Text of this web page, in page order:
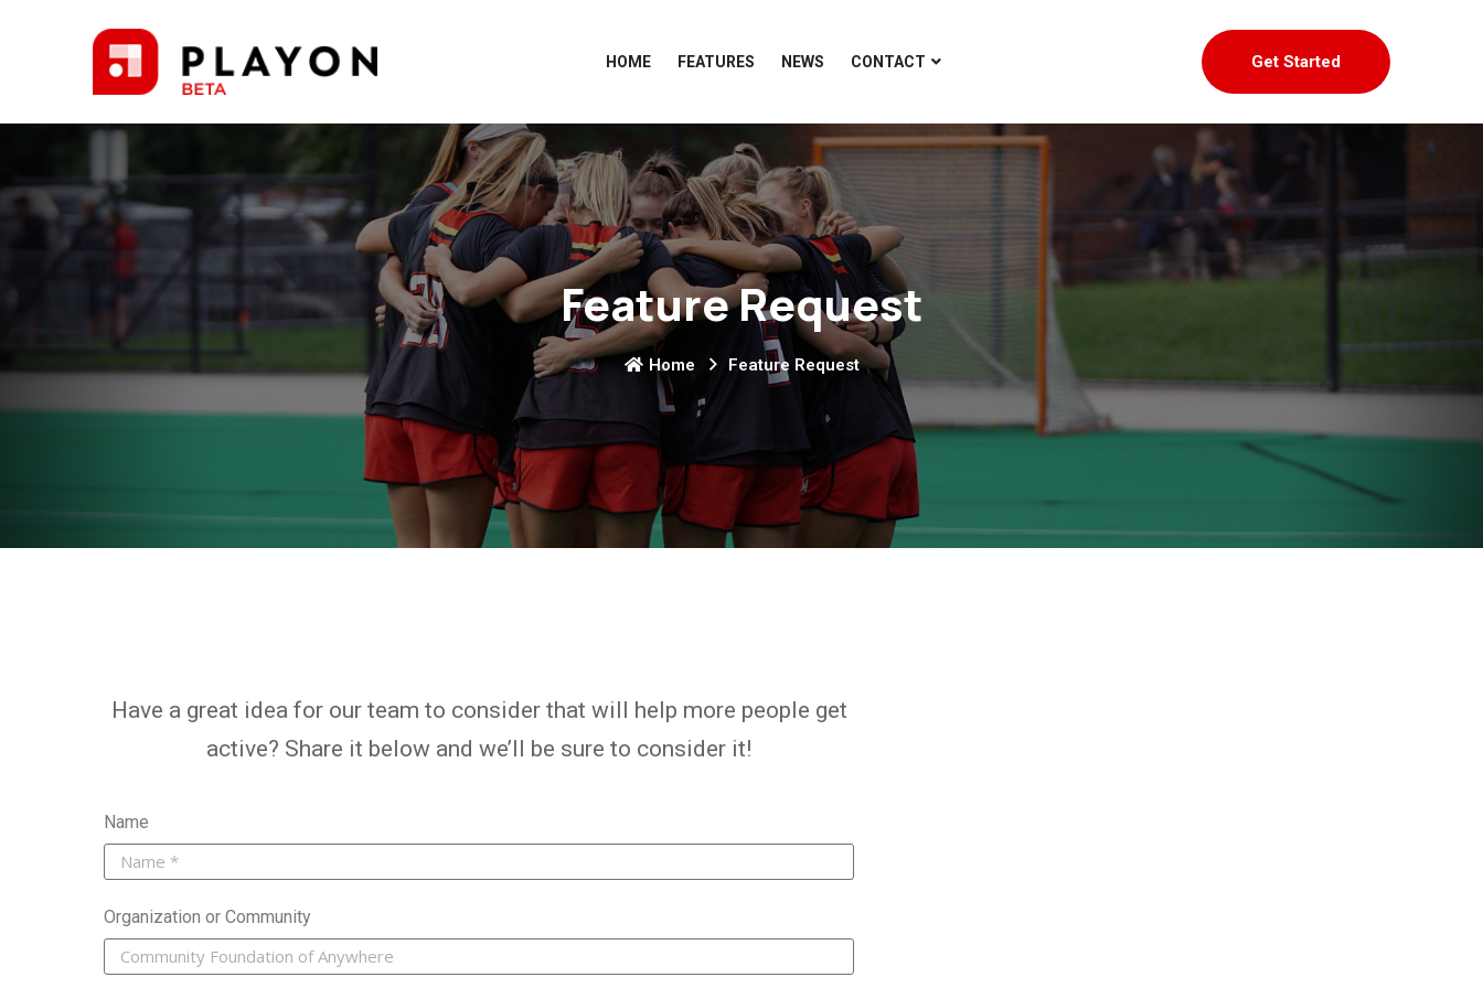
HOME FEATURES NEWS CONTACT Get Started
Feature Request
Home Feature Request
Have a great idea for our team to consider that will help more people get
active? Share it below and we’ll be sure to consider it!
Name
Organization or Community